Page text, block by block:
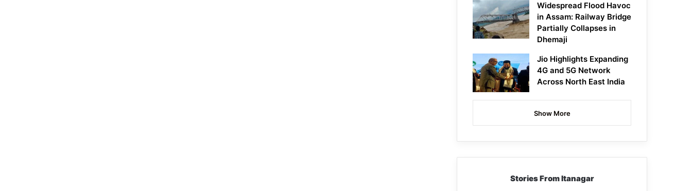
Widespread Flood Havoc
in Assam: Railway Bridge
Partially Collapses in
Dhemaji
Jio Highlights Expanding
4G and 5G Network
Across North East India
Show More
Stories From Itanagar